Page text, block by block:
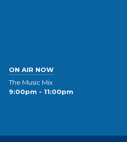
ON AIR NOW
The Music Mix
9:00pm - 11:00pm